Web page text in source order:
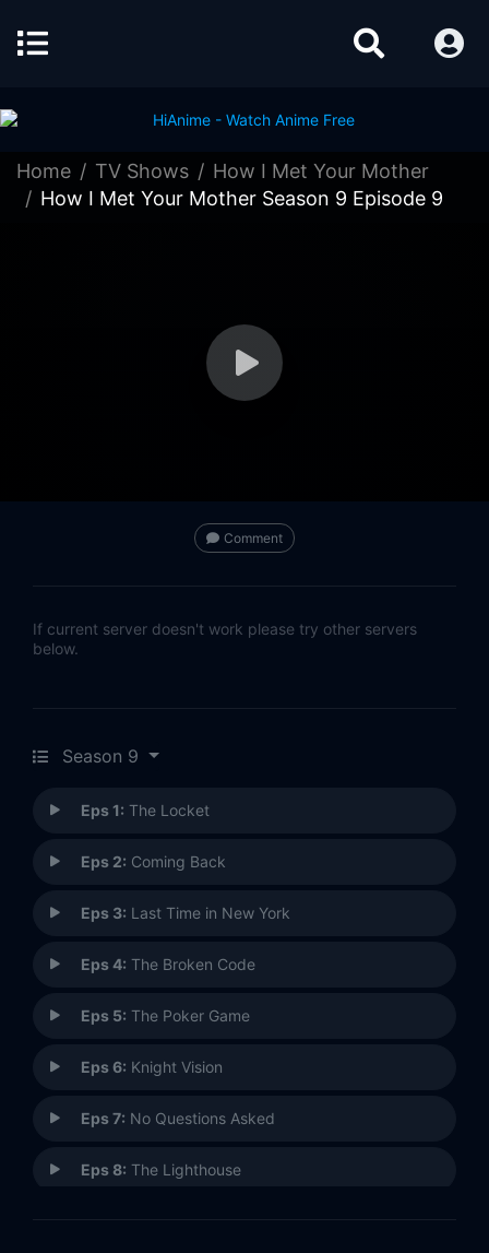
Home TV Shows
How I Met Your Mother
How I Met Your Mother Season 9 Episode 9
Comment
If current server doesn't work please try other servers
below.
Season 9
Eps 1: The Locket
Eps 2: Coming Back
Eps 3: Last Time in New York
Eps 4: The Broken Code
Eps 5: The Poker Game
Eps 6: Knight Vision
Eps 7: No Questions Asked
Eps 8: The Lighthouse